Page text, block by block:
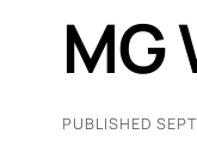
MG
PUBLISHED